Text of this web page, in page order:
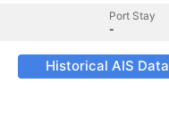
Port Stay
-
Historical AIS Data